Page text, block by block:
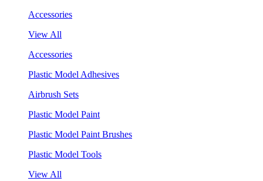
Accessories
View All
Accessories
Plastic Model Adhesives
Airbrush Sets
Plastic Model Paint
Plastic Model Paint Brushes
Plastic Model Tools
View All